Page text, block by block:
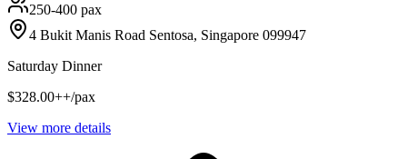
250-400 pax
4 Bukit Manis Road Sentosa, Singapore 099947
Saturday Dinner
$328.00++/pax
View more details